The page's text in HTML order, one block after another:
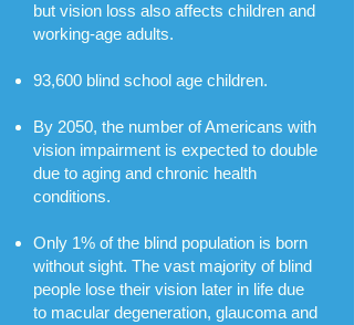
but vision loss also affects children and
working-age adults.
93,600 blind school age children.
By 2050, the number of Americans with
vision impairment is expected to double
due to aging and chronic health
conditions.
​Only 1% of the blind population is born
without sight. The vast majority of blind
people lose their vision later in life due
to macular degeneration, glaucoma and